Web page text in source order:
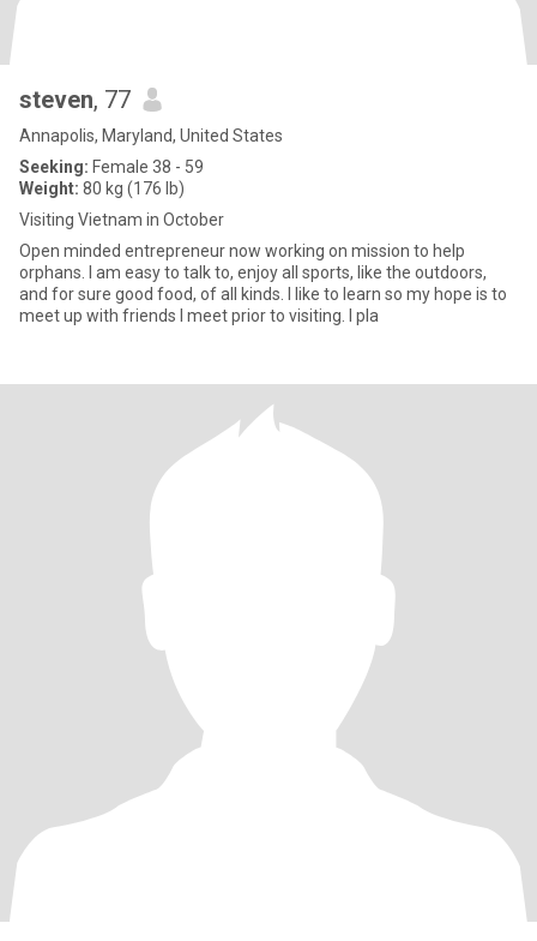
steven, 77
Annapolis, Maryland, United States
Seeking: Female 38 - 59
Weight: 80 kg (176 lb)
Visiting Vietnam in October
Open minded entrepreneur now working on mission to help
orphans. I am easy to talk to, enjoy all sports, like the outdoors,
and for sure good food, of all kinds. I like to learn so my hope is to
meet up with friends I meet prior to visiting. I pla